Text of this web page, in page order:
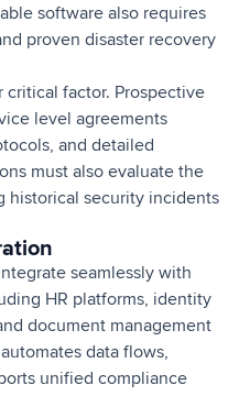
software also requires
proven disaster recovery
critical factor. Prospective
level agreements
and detailed
must also evaluate the
historical security incidents
seamlessly with
HR platforms, identity
document management
data flows,
unified compliance